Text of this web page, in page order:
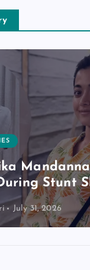
Stunt
July 31, 2026